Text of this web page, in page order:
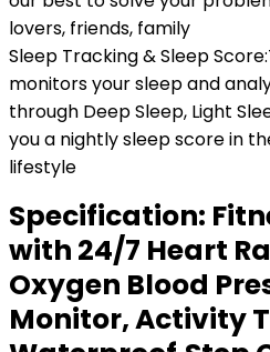
lovers, friends, family
Sleep Tracking & Sleep
monitors your sleep and
through Deep Sleep, Light
you a nightly sleep score in
lifestyle
Specification:
with 24/7 Heart
Oxygen Blood
Monitor, Activity